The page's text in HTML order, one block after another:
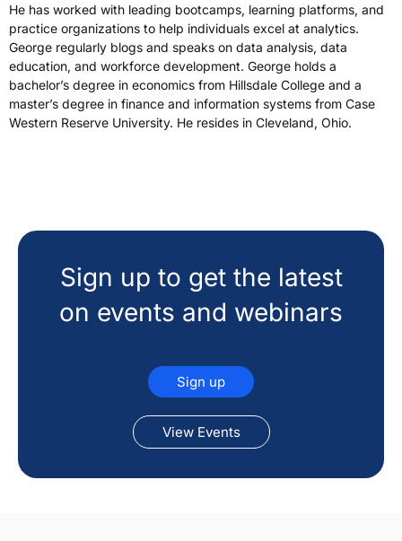
He has worked with leading bootcamps, learning platforms, and
practice organizations to help individuals excel at analytics.
George regularly blogs and speaks on data analysis, data
education, and workforce development. George holds a
bachelor’s degree in economics from Hillsdale College and a
master’s degree in finance and information systems from Case
Western Reserve University. He resides in Cleveland, Ohio.
Sign up to get the latest
on events and webinars
Sign up
View Events